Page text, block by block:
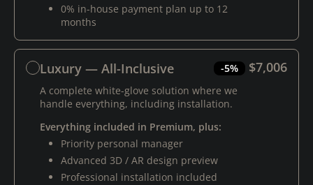
0% in-house payment plan up to 12
months
Luxury — All-Inclusive -5% $7,006
A complete white-glove solution where we
handle everything, including installation.
Everything included in Premium, plus:
Priority personal manager
Advanced 3D / AR design preview
Professional installation included